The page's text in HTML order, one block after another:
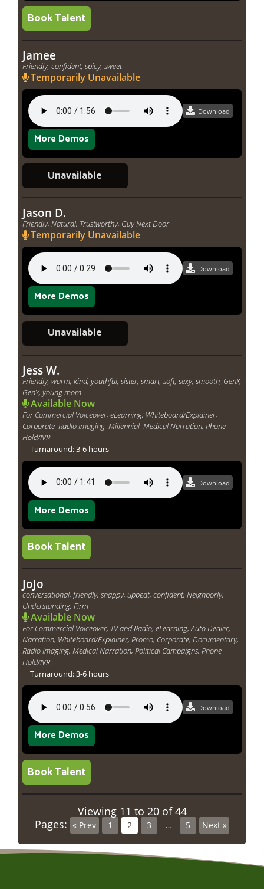
Book Talent
Jamee
Friendly, confident, spicy, sweet
Temporarily Unavailable
Download
More Demos
Unavailable
Jason D.
Friendly, Natural, Trustworthy, Guy Next Door
Temporarily Unavailable
Download
More Demos
Unavailable
Jess W.
Friendly, warm, kind, youthful, sister, smart, soft, sexy, smooth, GenX,
GenY, young mom
Available Now
For Commercial Voiceover, eLearning, Whiteboard/Explainer,
Corporate, Radio Imaging, Millennial, Medical Narration, Phone
Hold/IVR
Turnaround: 3-6 hours
Download
More Demos
Book Talent
JoJo
conversational, friendly, snappy, upbeat, confident, Neighborly,
Understanding, Firm
Available Now
For Commercial Voiceover, TV and Radio, eLearning, Auto Dealer,
Narration, Whiteboard/Explainer, Promo, Corporate, Documentary,
Radio Imaging, Medical Narration, Political Campaigns, Phone
Hold/IVR
Turnaround: 3-6 hours
Download
More Demos
Book Talent
Viewing 11 to 20 of 44
Pages: « Prev 1 2 3 … 5 Next »